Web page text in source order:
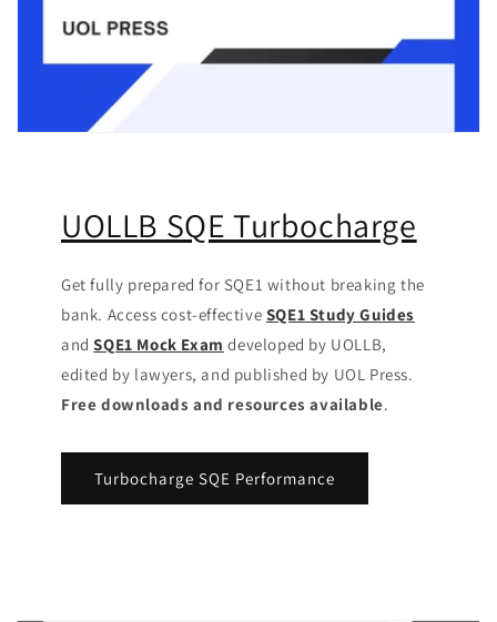
UOLLB SQE Turbocharge
Get fully prepared for SQE1 without breaking the
bank. Access cost-effective SQE1 Study Guides
andSQE1 Mock Exam developed by UOLLB,
edited by lawyers, and published by UOL Press.
Free downloads and resources available.
Turbocharge SQE Performance